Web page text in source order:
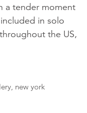
a tender moment
in solo
the US,
new york